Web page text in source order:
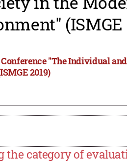
(ISMGE
"The Individual
2019)
the category of